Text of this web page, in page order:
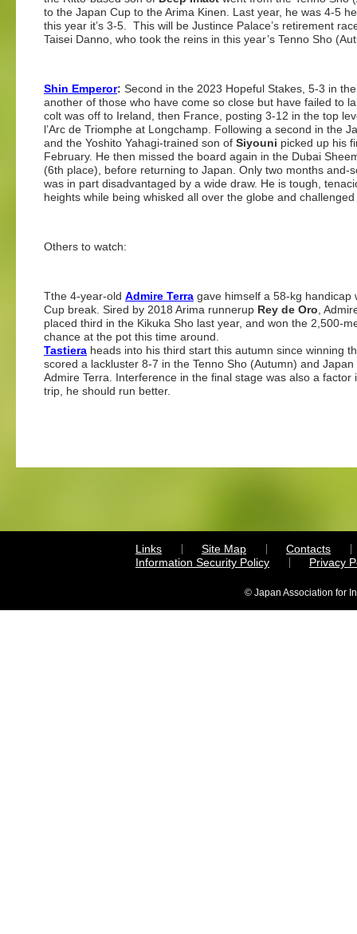
to the Japan Cup to the Arima Kinen. Last year, he was 4-5
this year it’s 3-5. This will be Justince Palace’s retirement
Taisei Danno, who took the reins in this year’s Tenno Sho
Shin Emperor: Second in the 2023 Hopeful Stakes, 5-3 in
another of those who have come so close but have failed to
colt was off to Ireland, then France, posting 3-12 in the top
l’Arc de Triomphe at Longchamp. Following a second in the
and the Yoshito Yahagi-trained son of Siyouni picked up his
February. He then missed the board again in the Dubai
(6th place), before returning to Japan. Only two months
was in part disadvantaged by a wide draw. He is tough,
heights while being whisked all over the globe and
Others to watch:
Tthe 4-year-old Admire Terra gave himself a 58-kg handicap
Cup break. Sired by 2018 Arima runnerup Rey de Oro ,
placed third in the Kikuka Sho last year, and won the 2,500-
chance at the pot this time around.
Tastiera heads into his third start this autumn since winning
scored a lackluster 8-7 in the Tenno Sho (Autumn) and
Admire Terra. Interference in the final stage was also a
trip, he should run better.
Links Site Map
Contacts
Information Security Policy
Privacy
© Japan Association for